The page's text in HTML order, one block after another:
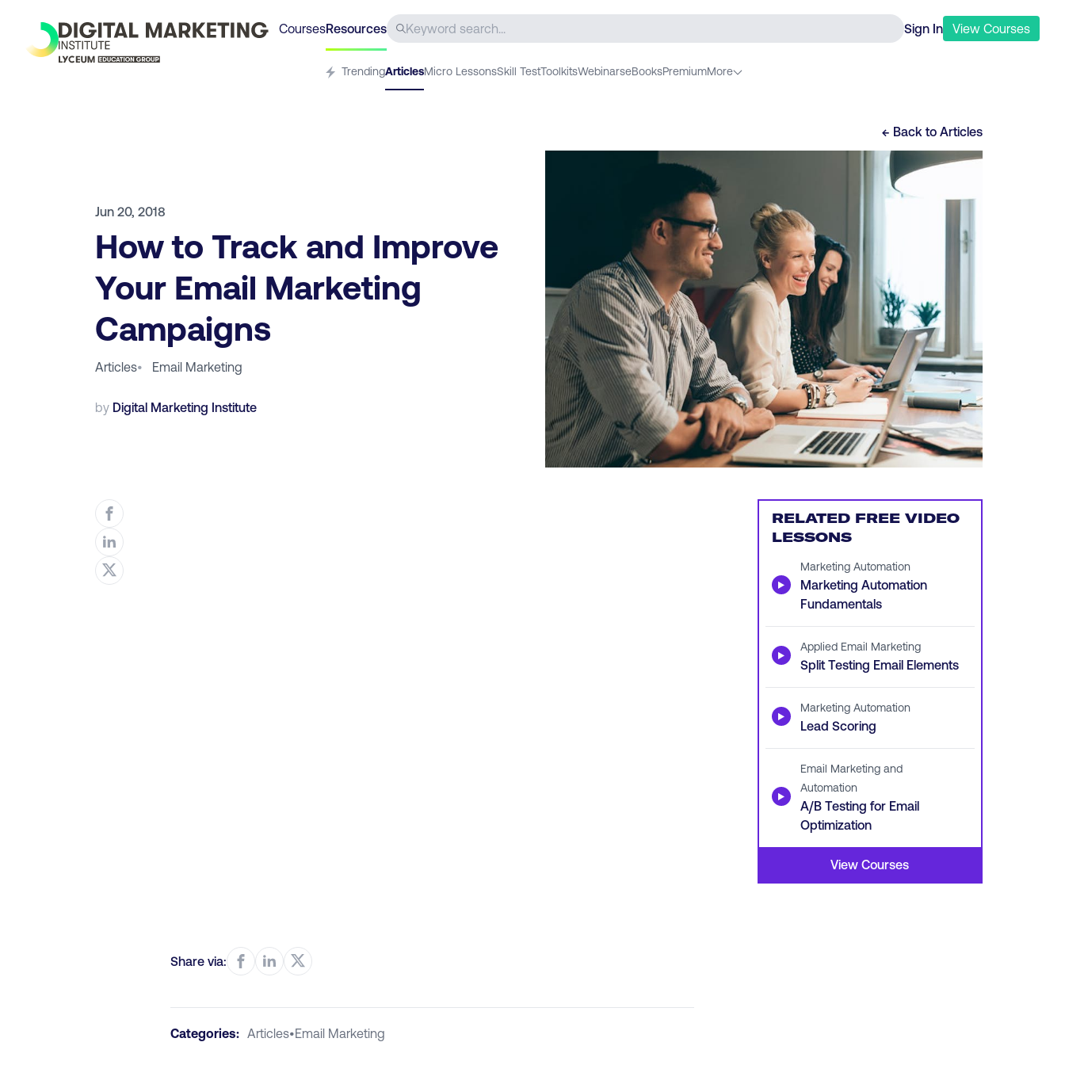
CoursesResources Sign In View Courses
TrendingArticlesMicro LessonsSkill TestToolkitsWebinarseBooksPremiumMore
← Back to Articles
Jun 20, 2018
How to Track and Improve
Your Email Marketing
Campaigns
Articles• Email Marketing
by Digital Marketing Institute
RELATED FREE VIDEO
LESSONS
▶
Marketing Automation
Marketing Automation
Fundamentals
▶ Applied Email Marketing
Split Testing Email Elements
▶ Marketing Automation
Lead Scoring
▶
Email Marketing and
Automation
A/B Testing for Email
Optimization
View Courses
Share via:
Categories: Articles•Email Marketing